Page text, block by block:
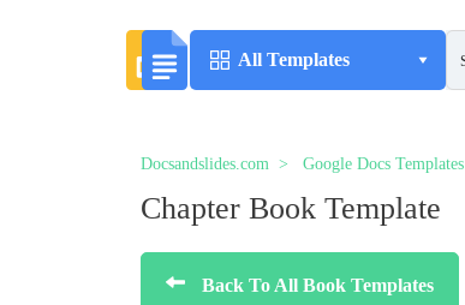
All Templates
Docsandslides.com Google Docs Templates
Chapter Book Template
Back To All Book Templates